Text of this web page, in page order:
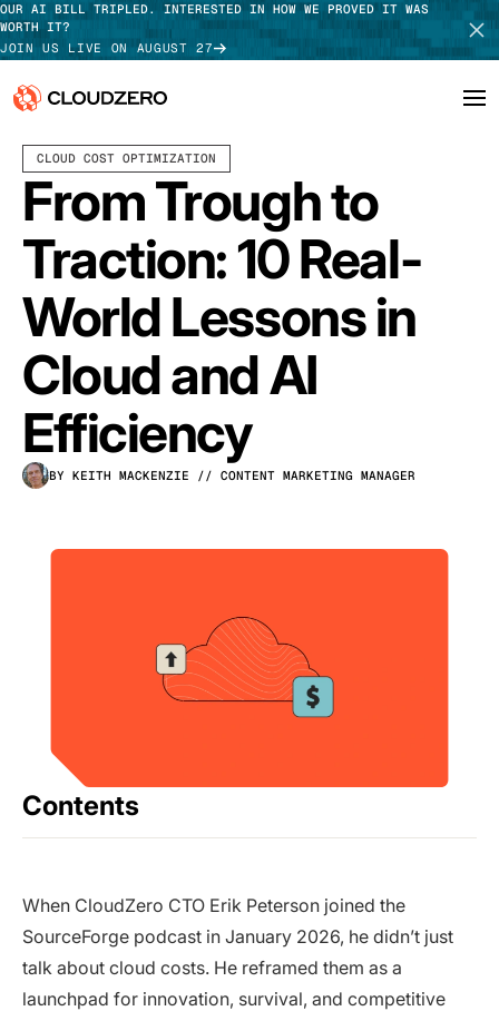
OUR AI BILL TRIPLED. INTERESTED IN HOW WE PROVED IT WAS
WORTH IT?
JOIN US LIVE ON AUGUST 27
Why CloudZero
Platform
Integrations
Resources
Customers
Pricing
Log In
TAKE TOUR
CLOUD COST OPTIMIZATION
From Trough to
Traction: 10 Real-
World Lessons in
Cloud and AI
Efficiency
BY KEITH MACKENZIE // CONTENT MARKETING MANAGER
Contents
When CloudZero CTO Erik Peterson joined the
SourceForge podcast in January 2026, he didn’t just
talk about cloud costs. He reframed them as a
launchpad for innovation, survival, and competitive